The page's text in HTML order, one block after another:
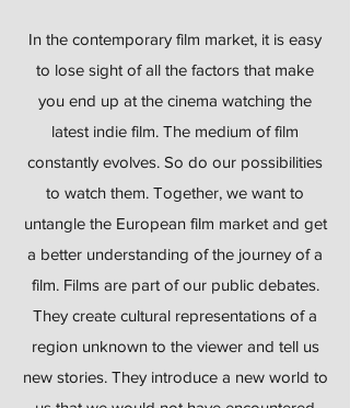
In the contemporary film market, it is easy
to lose sight of all the factors that make
you end up at the cinema watching the
latest indie film. The medium of film
constantly evolves. So do our possibilities
to watch them. Together, we want to
untangle the European film market and get
a better understanding of the journey of a
film. Films are part of our public debates.
They create cultural representations of a
region unknown to the viewer and tell us
new stories. They introduce a new world to